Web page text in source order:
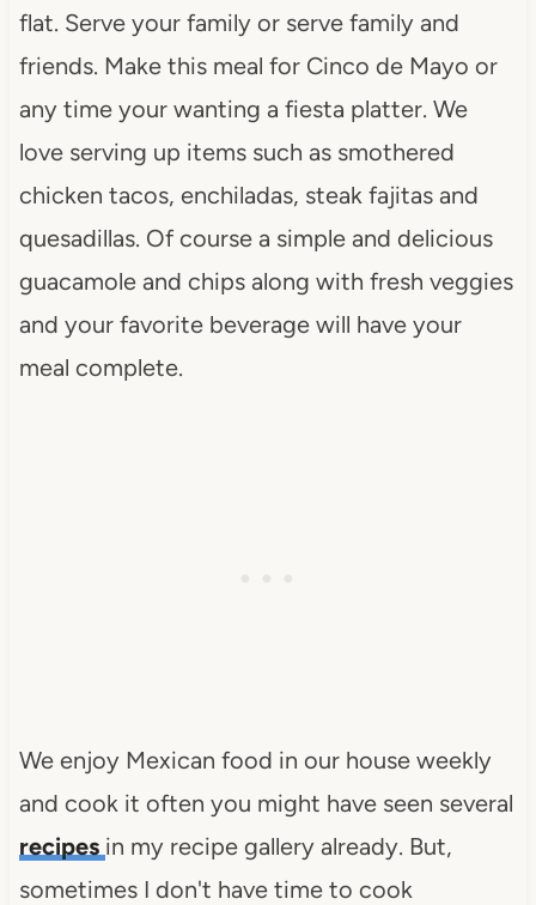
flat. Serve your family or serve family and
friends. Make this meal for Cinco de Mayo or
any time your wanting a fiesta platter. We
love serving up items such as smothered
chicken tacos, enchiladas, steak fajitas and
quesadillas. Of course a simple and delicious
guacamole and chips along with fresh veggies
and your favorite beverage will have your
meal complete.
We enjoy Mexican food in our house weekly
and cook it often you might have seen several
recipes in my recipe gallery already. But,
sometimes I don't have time to cook